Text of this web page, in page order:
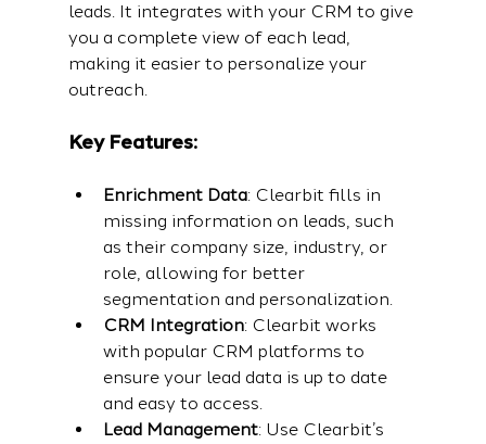
leads. It integrates with your CRM to give
you a complete view of each lead,
making it easier to personalize your
outreach.
Key Features:
Enrichment Data: Clearbit fills in
missing information on leads, such
as their company size, industry, or
role, allowing for better
segmentation and personalization.
CRM Integration: Clearbit works
with popular CRM platforms to
ensure your lead data is up to date
and easy to access.
Lead Management: Use Clearbit’s